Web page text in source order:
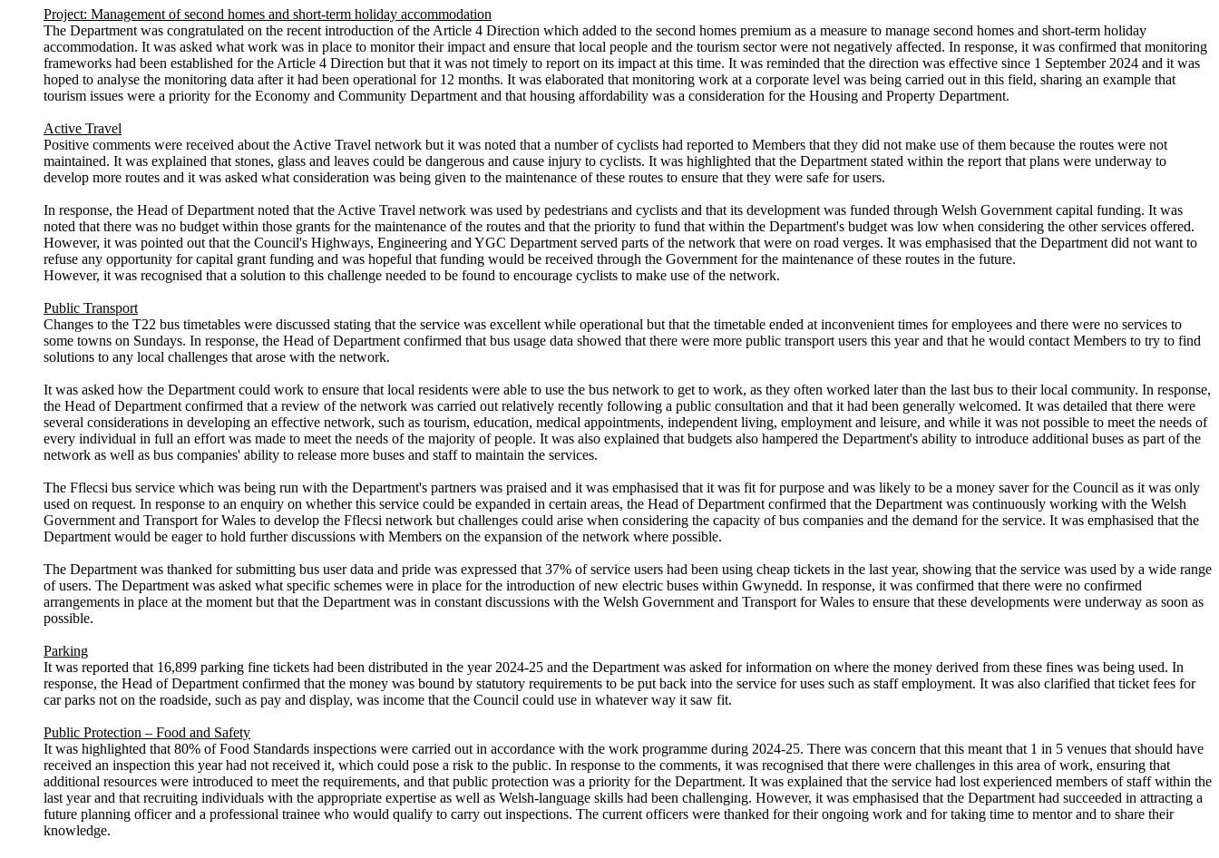
Project: Management of second homes and short-term holiday accommodation
The Department was congratulated on the recent introduction of the Article 4 Direction which added to the second homes premium as a measure to manage second homes and short-term holiday
accommodation. It was asked what work was in place to monitor their impact and ensure that local people and the tourism sector were not negatively affected. In response, it was confirmed that monitoring
frameworks had been established for the Article 4 Direction but that it was not timely to report on its impact at this time. It was reminded that the direction was effective since 1 September 2024 and it was
hoped to analyse the monitoring data after it had been operational for 12 months. It was elaborated that monitoring work at a corporate level was being carried out in this field, sharing an example that
tourism issues were a priority for the Economy and Community Department and that housing affordability was a consideration for the Housing and Property Department.
Active Travel
Positive comments were received about the Active Travel network but it was noted that a number of cyclists had reported to Members that they did not make use of them because the routes were not
maintained. It was explained that stones, glass and leaves could be dangerous and cause injury to cyclists. It was highlighted that the Department stated within the report that plans were underway to
develop more routes and it was asked what consideration was being given to the maintenance of these routes to ensure that they were safe for users.
In response, the Head of Department noted that the Active Travel network was used by pedestrians and cyclists and that its development was funded through Welsh Government capital funding. It was
noted that there was no budget within those grants for the maintenance of the routes and that the priority to fund that within the Department's budget was low when considering the other services offered.
However, it was pointed out that the Council's Highways, Engineering and YGC Department served parts of the network that were on road verges. It was emphasised that the Department did not want to
refuse any opportunity for capital grant funding and was hopeful that funding would be received through the Government for the maintenance of these routes in the future.
However, it was recognised that a solution to this challenge needed to be found to encourage cyclists to make use of the network.
Public Transport
Changes to the T22 bus timetables were discussed stating that the service was excellent while operational but that the timetable ended at inconvenient times for employees and there were no services to
some towns on Sundays. In response, the Head of Department confirmed that bus usage data showed that there were more public transport users this year and that he would contact Members to try to find
solutions to any local challenges that arose with the network.
It was asked how the Department could work to ensure that local residents were able to use the bus network to get to work, as they often worked later than the last bus to their local community. In response,
the Head of Department confirmed that a review of the network was carried out relatively recently following a public consultation and that it had been generally welcomed. It was detailed that there were
several considerations in developing an effective network, such as tourism, education, medical appointments, independent living, employment and leisure, and while it was not possible to meet the needs of
every individual in full an effort was made to meet the needs ofthe majority ofpeople. It was also explained that budgets also hampered the Department's ability to introduce additional buses as part of the
network as well as bus companies' ability to release more buses and staff to maintain the services.
The Fflecsi bus service which was being run with the Department's partners was praised and it was emphasised that it was fit for purpose and was likely to be a money saver for the Council as it was only
used on request. In response to an enquiry on whether this service could be expanded in certain areas, the Head of Department confirmed that the Department was continuously working with the Welsh
Government and Transport for Wales to develop the Fflecsi network but challenges could arise when considering the capacity of bus companies and the demand for the service. It was emphasised that the
Department would be eager to hold further discussions with Members on the expansion of the network where possible.
The Department was thanked for submitting bus user data and pride was expressed that 37% of service users had been using cheap tickets in the last year, showing that the service was used by a wide range
of users. The Department was asked what specific schemes were in place for the introduction of new electric buses within Gwynedd. In response, it was confirmed that there were no confirmed
arrangements in place at the moment but that the Department was in constant discussions with the Welsh Government and Transport for Wales to ensure that these developments were underway as soon as
possible.
Parking
It was reported that 16,899 parking fine tickets had been distributed in the year 2024-25 and the Department was asked for information on where the money derived from these fines was being used. In
response, the Head of Department confirmed that the money was bound by statutory requirements to be put back into the service for uses such as staff employment. It was also clarified that ticket fees for
car parks not on the roadside, such as pay and display, was income that the Council could use in whatever way it saw fit.
Public Protection – Food and Safety
It was highlighted that 80% of Food Standards inspections were carried out in accordance with the work programme during 2024-25. There was concern that this meant that 1 in 5 venues that should have
received an inspection this year had not received it, which could pose a risk to the public. In response to the comments, it was recognised that there were challenges in this area of work, ensuring that
additional resources were introduced to meet the requirements, and that public protection was a priority for the Department. It was explained that the service had lost experienced members of staff within the
last year and that recruiting individuals with the appropriate expertise as well as Welsh-language skills had been challenging. However, it was emphasised that the Department had succeeded in attracting a
future planning officer and a professional trainee who would qualify to carry out inspections. The current officers were thanked for their ongoing work and for taking time to mentor and to share their
knowledge.